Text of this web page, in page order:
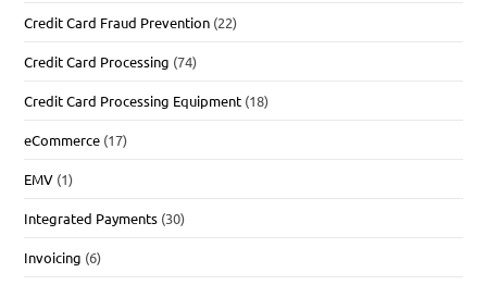
Credit Card Fraud Prevention (22)
Credit Card Processing (74)
Credit Card Processing Equipment (18)
eCommerce (17)
EMV (1)
Integrated Payments (30)
Invoicing (6)